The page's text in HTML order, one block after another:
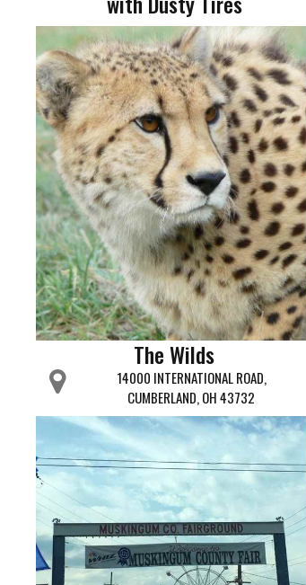
The Wilds
14000 INTERNATIONAL ROAD,
CUMBERLAND, OH 43732